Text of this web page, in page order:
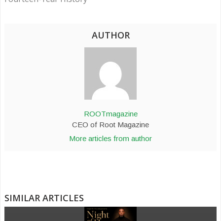
AUTHOR
ROOTmagazine
CEO of Root Magazine
More articles from author
SIMILAR ARTICLES